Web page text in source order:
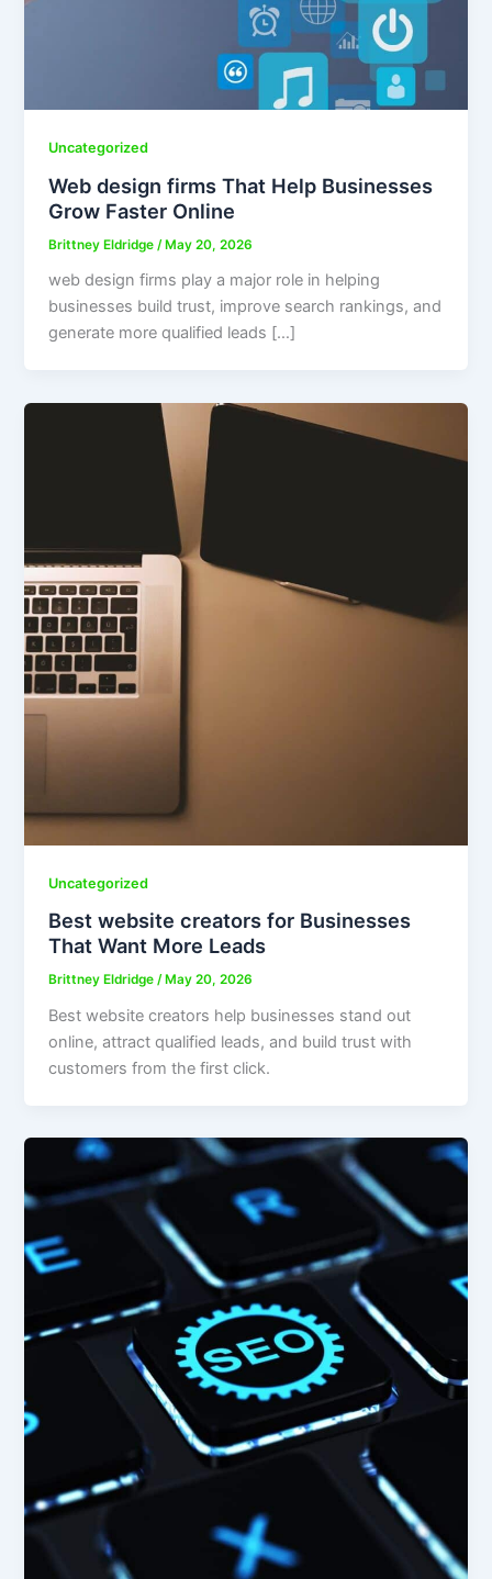
Uncategorized
Web design firms That Help Businesses
Grow Faster Online
Brittney Eldridge /May 20, 2026
web design firms play a major role in helping
businesses build trust, improve search rankings, and
generate more qualified leads […]
Uncategorized
Best website creators for Businesses
That Want More Leads
Brittney Eldridge/ May 20, 2026
Best website creators help businesses stand out
online, attract qualified leads, and build trust with
customers from the first click.